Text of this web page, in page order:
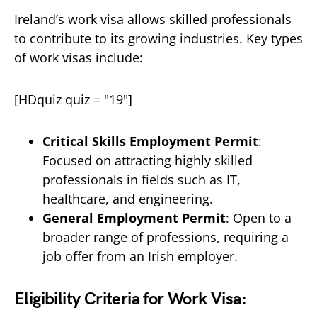
Ireland’s work visa allows skilled professionals
to contribute to its growing industries. Key types
of work visas include:
[HDquiz quiz = "19"]
Critical Skills Employment Permit:
Focused on attracting highly skilled
professionals in fields such as IT,
healthcare, and engineering.
General Employment Permit: Open to a
broader range of professions, requiring a
job offer from an Irish employer.
Eligibility Criteria for Work Visa: